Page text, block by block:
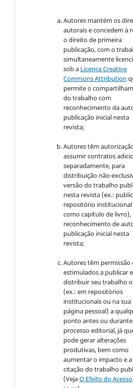
Autores mantém os
autorais e concedem à
o direito de primeira
publicação, com o
simultaneamente
sob a Licença Creative
Commons Attribution
permite o
do trabalho com
reconhecimento da
publicação inicial nesta
revista;
Autores têm
assumir contratos
separadamente, para
distribuição não-
versão do trabalho
nesta revista (ex.:
repositório institucional
como capítulo de livro),
reconhecimento de
publicação inicial nesta
revista;
Autores têm permissão
estimulados a publicar e
distribuir seu trabalho
(ex.: em repositórios
institucionais ou na sua
página pessoal) a
ponto antes ou
processo editorial, já
pode gerar alterações
produtivas, bem como
aumentar o impacto e a
citação do trabalho
(VejaO Efeito do Acesso